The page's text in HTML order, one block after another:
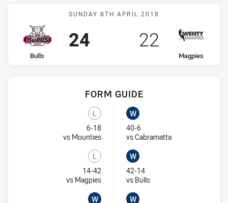
Match: Bulls vs Magpies
SUNDAY 8TH APRIL 2018
home Team
Bulls
Scored
24points
away Team
Magpies
Scored
22 points
FORM GUIDE
Bulls recent results:
L
Lost
6-18
vs MountiesVisit Match Centre
L
Lost
14-42
vs MagpiesVisit Match Centre
W
Magpies recent results:
W
Won
40-6
vs CabramattaVisit Match Centre
W
Won
42-14
vs BullsVisit Match Centre
W